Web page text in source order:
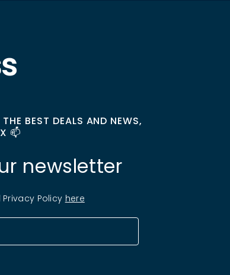
BEST DEALS AND NEWS,
📫
newsletter
Policy here